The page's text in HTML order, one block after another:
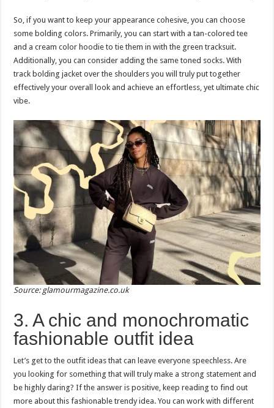
So, if you want to keep your appearance cohesive, you can choose
some bolding colors. Primarily, you can start with a tan-colored tee
and a cream color hoodie to tie them in with the green tracksuit.
Additionally, you can consider adding the same toned socks. With
track bolding jacket over the shoulders you will truly put together
effectively your overall look and achieve an effortless, yet ultimate chic
vibe.
Source: glamourmagazine.co.uk
3. A chic and monochromatic
fashionable outfit idea
Let’s get to the outfit ideas that can leave everyone speechless. Are
you looking for something that will truly make a strong statement and
be highly daring? If the answer is positive, keep reading to find out
more about this fashionable trendy idea. You can work with different